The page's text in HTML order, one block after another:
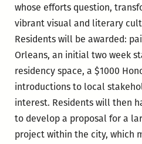
whose efforts question,
vibrant visual and literary
Residents will be awarded:
Orleans, an initial two week
residency space, a $1000
introductions to local
interest. Residents will then
to develop a proposal for a
project within the city, which